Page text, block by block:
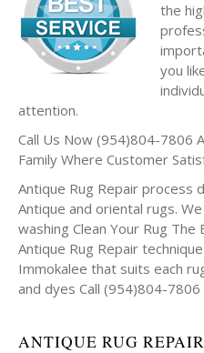
the
you
attention.
Call Us Now (954)804-7806
Family Where Customer
Antique Rug Repair process
Antique and oriental rugs.
washing Clean Your Rug
Antique Rug Repair
Immokalee that suits each
and dyes Call (954)804-7806
ANTIQUE RUG